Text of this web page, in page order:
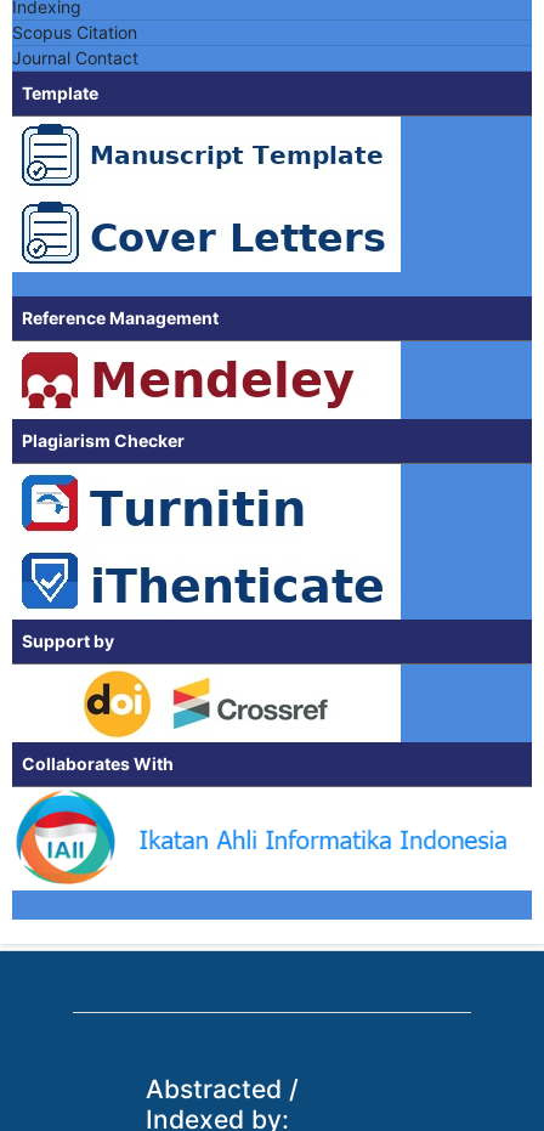
Indexing
Scopus Citation
Journal Contact
Template
Reference Management
Plagiarism Checker
Support by
Collaborates With
Abstracted /
Indexed by: